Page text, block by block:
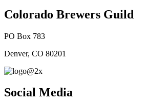
Colorado Brewers Guild
PO Box 783
Denver, CO 80201
Social Media